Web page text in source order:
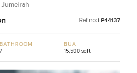
Ref no: LP44137
BATHROOM
7
BUA
15,500 sqft